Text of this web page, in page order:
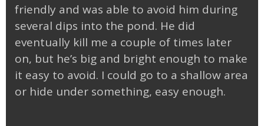
friendly and was able to avoid him during
several dips into the pond. He did
eventually kill me a couple of times later
on, but he’s big and bright enough to make
it easy to avoid. I could go to a shallow area
or hide under something, easy enough.